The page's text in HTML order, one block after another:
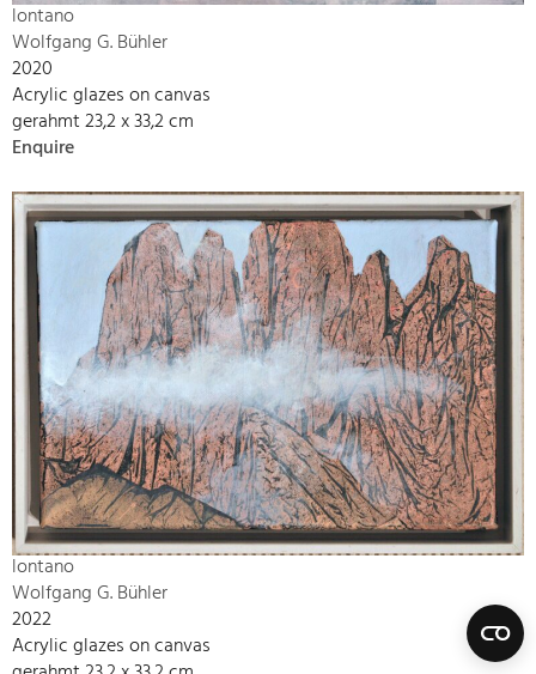
lontano
Wolfgang G. Bühler
2020
Acrylic glazes on canvas
gerahmt 23,2 x 33,2 cm
Enquire
lontano
Wolfgang G. Bühler
2022
Acrylic glazes on canvas